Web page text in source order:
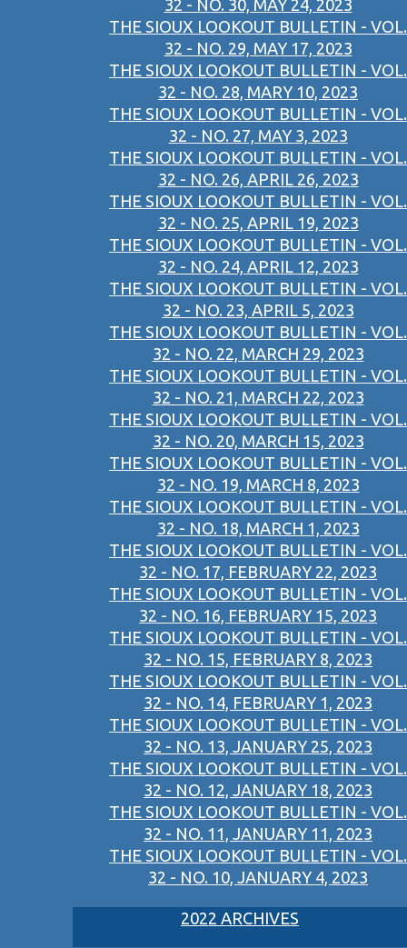
32 - NO. 30, MAY 24, 2023
THE SIOUX LOOKOUT BULLETIN - VOL.
32 - NO. 29, MAY 17, 2023
THE SIOUX LOOKOUT BULLETIN - VOL.
32 - NO. 28, MARY 10, 2023
THE SIOUX LOOKOUT BULLETIN - VOL.
32 - NO. 27, MAY 3, 2023
THE SIOUX LOOKOUT BULLETIN - VOL.
32 - NO. 26, APRIL 26, 2023
THE SIOUX LOOKOUT BULLETIN - VOL.
32 - NO. 25, APRIL 19, 2023
THE SIOUX LOOKOUT BULLETIN - VOL.
32 - NO. 24, APRIL 12, 2023
THE SIOUX LOOKOUT BULLETIN - VOL.
32 - NO. 23, APRIL 5, 2023
THE SIOUX LOOKOUT BULLETIN - VOL.
32 - NO. 22, MARCH 29, 2023
THE SIOUX LOOKOUT BULLETIN - VOL.
32 - NO. 21, MARCH 22, 2023
THE SIOUX LOOKOUT BULLETIN - VOL.
32 - NO. 20, MARCH 15, 2023
THE SIOUX LOOKOUT BULLETIN - VOL.
32 - NO. 19, MARCH 8, 2023
THE SIOUX LOOKOUT BULLETIN - VOL.
32 - NO. 18, MARCH 1, 2023
THE SIOUX LOOKOUT BULLETIN - VOL.
32 - NO. 17, FEBRUARY 22, 2023
THE SIOUX LOOKOUT BULLETIN - VOL.
32 - NO. 16, FEBRUARY 15, 2023
THE SIOUX LOOKOUT BULLETIN - VOL.
32 - NO. 15, FEBRUARY 8, 2023
THE SIOUX LOOKOUT BULLETIN - VOL.
32 - NO. 14, FEBRUARY 1, 2023
THE SIOUX LOOKOUT BULLETIN - VOL.
32 - NO. 13, JANUARY 25, 2023
THE SIOUX LOOKOUT BULLETIN - VOL.
32 - NO. 12, JANUARY 18, 2023
THE SIOUX LOOKOUT BULLETIN - VOL.
32 - NO. 11, JANUARY 11, 2023
THE SIOUX LOOKOUT BULLETIN - VOL.
32 - NO. 10, JANUARY 4, 2023
2022 ARCHIVES